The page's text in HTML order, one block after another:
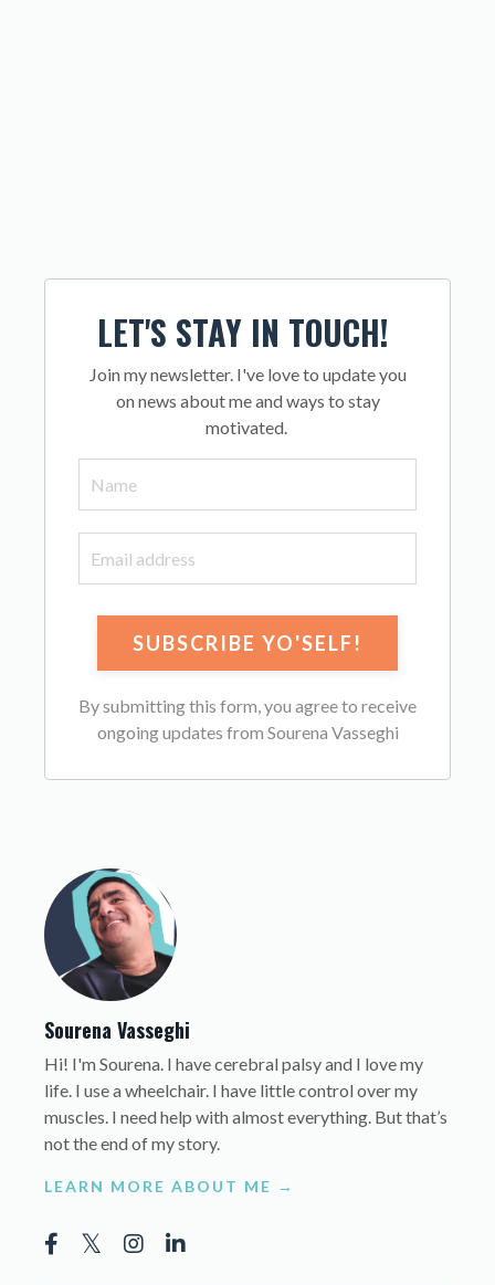
LET'S STAY IN TOUCH!
Join my newsletter. I've love to update you
on news about me and ways to stay
motivated.
By submitting this form, you agree to receive
ongoing updates from Sourena Vasseghi
Sourena Vasseghi
Hi! I'm Sourena. I have cerebral palsy and I love my
life. I use a wheelchair. I have little control over my
muscles. I need help with almost everything. But that’s
not the end of my story.
LEARN MORE ABOUT ME →